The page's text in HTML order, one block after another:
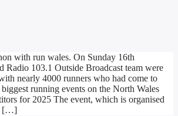
with run wales. On Sunday 16th
Radio 103.1 Outside Broadcast team were
nearly 4000 runners who had come to
running events on the North Wales
for 2025 The event, which is organised
[…]